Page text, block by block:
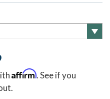
Affirm. See if you